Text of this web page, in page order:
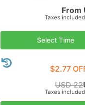
From
Taxes included
Select Time
$2.77
USD 22
Taxes included